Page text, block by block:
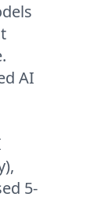
AI
5-